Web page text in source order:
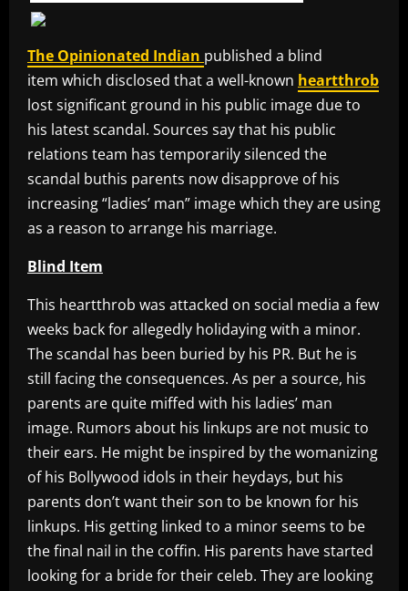
The Opinionated Indian published a blind
item which disclosed that a well-known heartthrob
lost significant ground in his public image due to
his latest scandal. Sources say that his public
relations team has temporarily silenced the
scandal buthis parents now disapprove of his
increasing “ladies’ man” image which they are using
as a reason to arrange his marriage.
Blind Item
This heartthrob was attacked on social media a few
weeks back for allegedly holidaying with a minor.
The scandal has been buried by his PR. But he is
still facing the consequences. As per a source, his
parents are quite miffed with his ladies’ man
image. Rumors about his linkups are not music to
their ears. He might be inspired by the womanizing
of his Bollywood idols in their heydays, but his
parents don’t want their son to be known for his
linkups. His getting linked to a minor seems to be
the final nail in the coffin. His parents have started
looking for a bride for their celeb. They are looking